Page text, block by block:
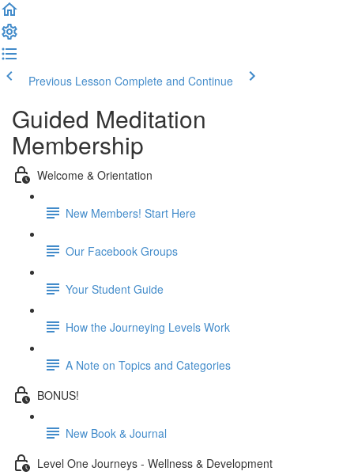
Previous Lesson Complete and Continue
Guided Meditation
Membership
Welcome & Orientation
New Members! Start Here
Our Facebook Groups
Your Student Guide
How the Journeying Levels Work
A Note on Topics and Categories
BONUS!
New Book & Journal
Level One Journeys - Wellness & Development